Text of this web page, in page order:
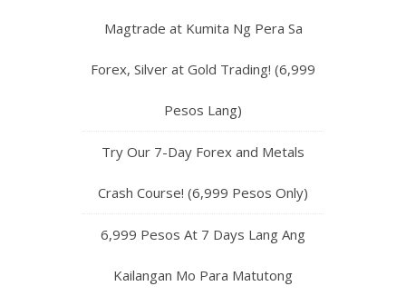
Magtrade at Kumita Ng Pera Sa
Forex, Silver at Gold Trading! (6,999
Pesos Lang)
Try Our 7-Day Forex and Metals
Crash Course! (6,999 Pesos Only)
6,999 Pesos At 7 Days Lang Ang
Kailangan Mo Para Matutong